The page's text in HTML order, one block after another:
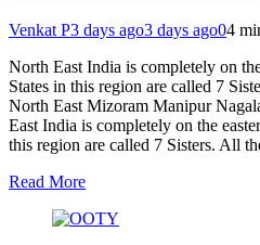
Venkat P3 days ago3 days ago04
North East India is completely on
States in this region are called 7
North East Mizoram Manipur
East India is completely on the
this region are called 7 Sisters. All
Read More